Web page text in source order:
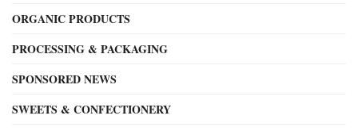
ORGANIC PRODUCTS
PROCESSING & PACKAGING
SPONSORED NEWS
SWEETS & CONFECTIONERY